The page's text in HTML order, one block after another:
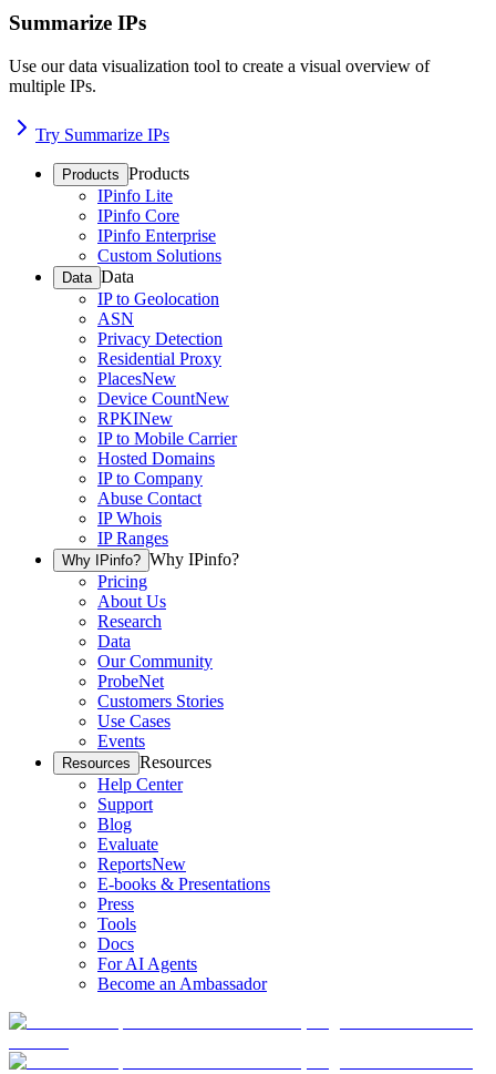
Summarize IPs
Use our data visualization tool to create a visual overview of
multiple IPs.
Try Summarize IPs
Products Products
IPinfo Lite
IPinfo Core
IPinfo Enterprise
Custom Solutions
Data Data
IP to Geolocation
ASN
Privacy Detection
Residential Proxy
PlacesNew
Device CountNew
RPKINew
IP to Mobile Carrier
Hosted Domains
IP to Company
Abuse Contact
IP Whois
IP Ranges
Why IPinfo? Why IPinfo?
Pricing
About Us
Research
Data
Our Community
ProbeNet
Customers Stories
Use Cases
Events
Resources Resources
Help Center
Support
Blog
Evaluate
ReportsNew
E-books & Presentations
Press
Tools
Docs
For AI Agents
Become an Ambassador